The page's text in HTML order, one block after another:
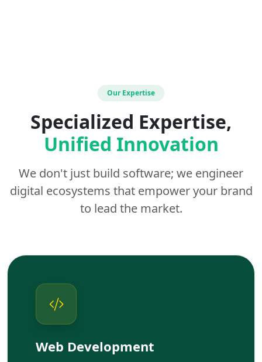
Our Expertise
Specialized Expertise,
Unified Innovation
We don't just build software; we engineer
digital ecosystems that empower your brand
to lead the market.
Web Development